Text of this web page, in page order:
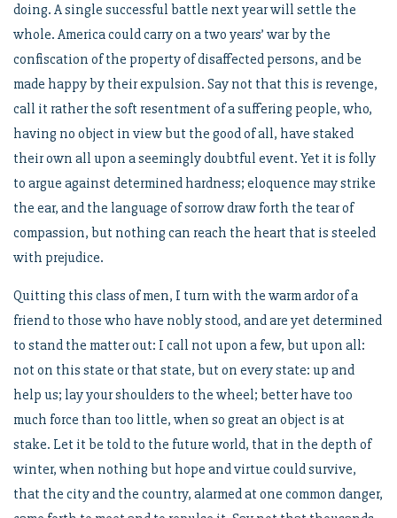
doing. A single successful battle next year will settle the
whole. America could carry on a two years’ war by the
confiscation of the property of disaffected persons, and be
made happy by their expulsion. Say not that this is revenge,
call it rather the soft resentment of a suffering people, who,
having no object in view but the good of all, have staked
their own all upon a seemingly doubtful event. Yet it is folly
to argue against determined hardness; eloquence may strike
the ear, and the language of sorrow draw forth the tear of
compassion, but nothing can reach the heart that is steeled
with prejudice.
Quitting this class of men, I turn with the warm ardor of a
friend to those who have nobly stood, and are yet determined
to stand the matter out: I call not upon a few, but upon all:
not on this state or that state, but on every state: up and
help us; lay your shoulders to the wheel; better have too
much force than too little, when so great an object is at
stake. Let it be told to the future world, that in the depth of
winter, when nothing but hope and virtue could survive,
that the city and the country, alarmed at one common danger,